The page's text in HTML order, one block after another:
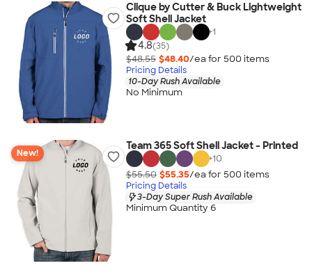
Clique by Cutter & Buck Lightweight
Soft Shell Jacket
+1
4.8(35)
$48.55 $48.40/ea for 500 items
Pricing Details
10-Day Rush Available
No Minimum
New!
Team 365 Soft Shell Jacket - Printed
+10
$55.50 $55.35/ea for 500 items
Pricing Details
3-Day Super Rush Available
Minimum Quantity 6